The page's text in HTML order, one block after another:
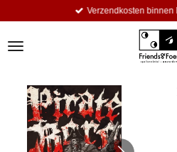
de
Verzendkosten binnen